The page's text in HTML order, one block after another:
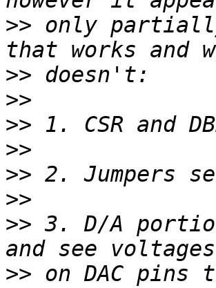
>> only
>>
>>
>>
>>
>>
>>
>> 3. D/A
>> on DAC pins